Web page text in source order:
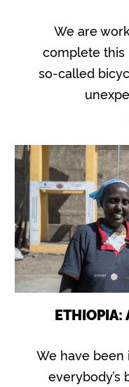
We are
complete this
so-called
ETHIOPIA:
We have been
everybody’s